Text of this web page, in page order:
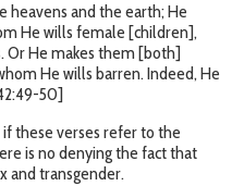
heavens and the earth; He
He wills female [children],
Or He makes them [both]
He wills barren. Indeed, He
50]
these verses refer to the
is no denying the fact that
and transgender.